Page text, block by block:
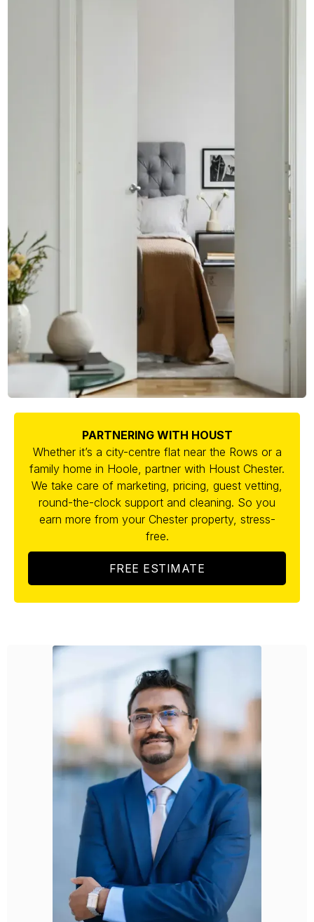
PARTNERING WITH HOUST
Whether it’s a city-centre flat near the Rows or a
family home in Hoole, partner with Houst Chester.
We take care of marketing, pricing, guest vetting,
round-the-clock support and cleaning. So you
earn more from your Chester property, stress-
free.
FREE ESTIMATE